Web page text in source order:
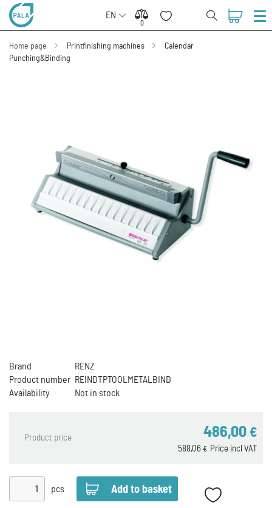
EN
0
0
Home page Printfinishing machines
Calendar
Punching&Binding
Brand
RENZ
Product number REINDTPTOOLMETALBIND
Availability
Not in stock
Product price 486,00 €
Price incl VAT
588,06 €
pcs